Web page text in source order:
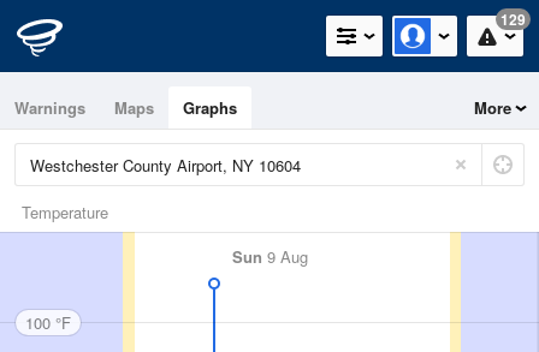
129
Warnings Maps Graphs More
Temperature
Sun 9 Aug
100 °F